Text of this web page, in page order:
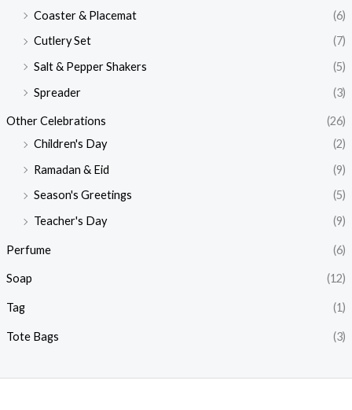
Coaster & Placemat
(6)
Cutlery Set
(7)
Salt & Pepper Shakers
(5)
Spreader
(3)
Other Celebrations
(26)
Children's Day
(2)
Ramadan & Eid
(9)
Season's Greetings
(5)
Teacher's Day
(9)
Perfume (6)
Soap (12)
Tag (1)
Tote Bags (3)